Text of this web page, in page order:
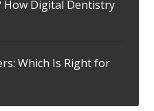
How Digital Dentistry
Which Is Right for